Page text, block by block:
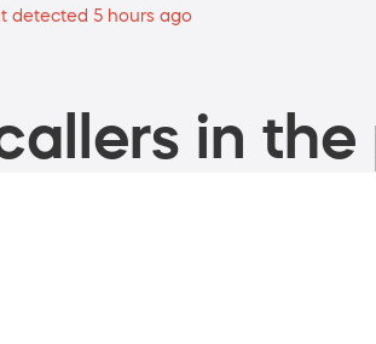
detected 5 hours ago
in the